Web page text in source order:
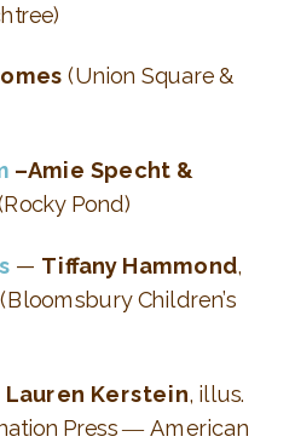
(Union Square &
–Amie Specht &
Pond)
— Tiffany Hammond,
(Bloomsbury Children’s
Kerstein, illus.
Press ― American